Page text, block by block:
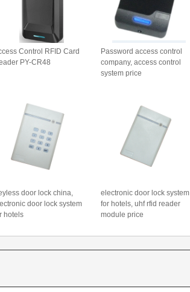
Control RFID Card
PY-CR48
Password access control
company, access control
system price
door lock china,
door lock system
hotels
electronic door lock system
for hotels, uhf rfid reader
module price